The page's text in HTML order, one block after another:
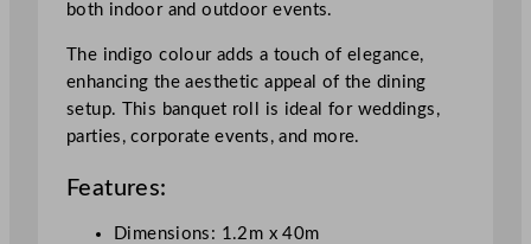
/
3
.
9
1
both indoor and outdoor events.
The indigo colour adds a touch of elegance,
enhancing the aesthetic appeal of the dining
setup. This banquet roll is ideal for weddings,
parties, corporate events, and more.
Features:
Dimensions: 1.2m x 40m